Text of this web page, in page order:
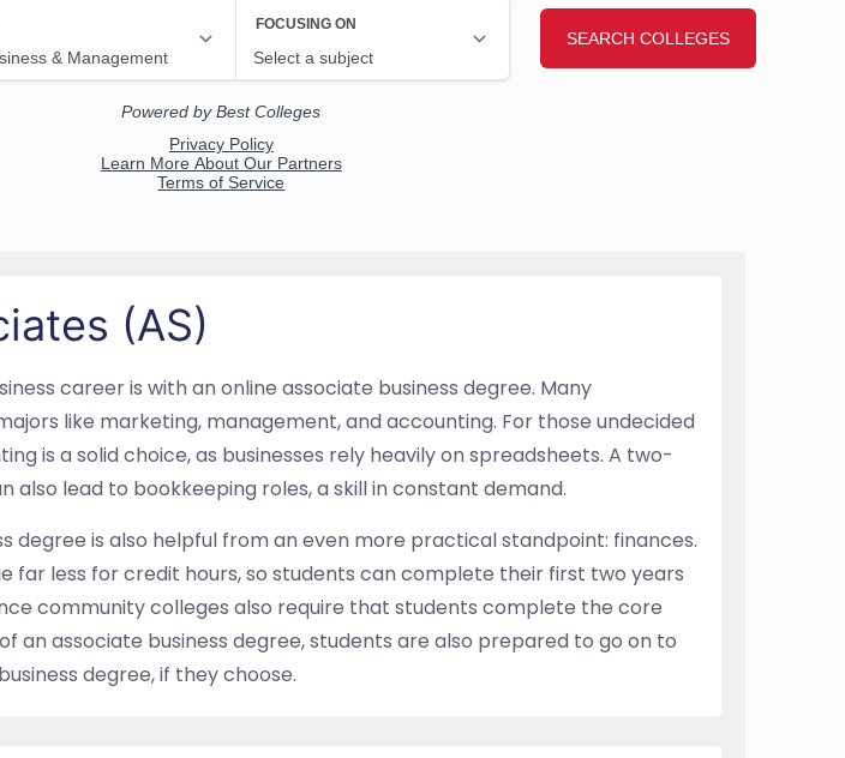
(AS)
career is with an online associate business degree. Many
like marketing, management, and accounting. For those undecided
is a solid choice, as businesses rely heavily on spreadsheets. A two-
also lead to bookkeeping roles, a skill in constant demand.
degree is also helpful from an even more practical standpoint: finances.
far less for credit hours, so students can complete their first two years
community colleges also require that students complete the core
an associate business degree, students are also prepared to go on to
degree, if they choose.